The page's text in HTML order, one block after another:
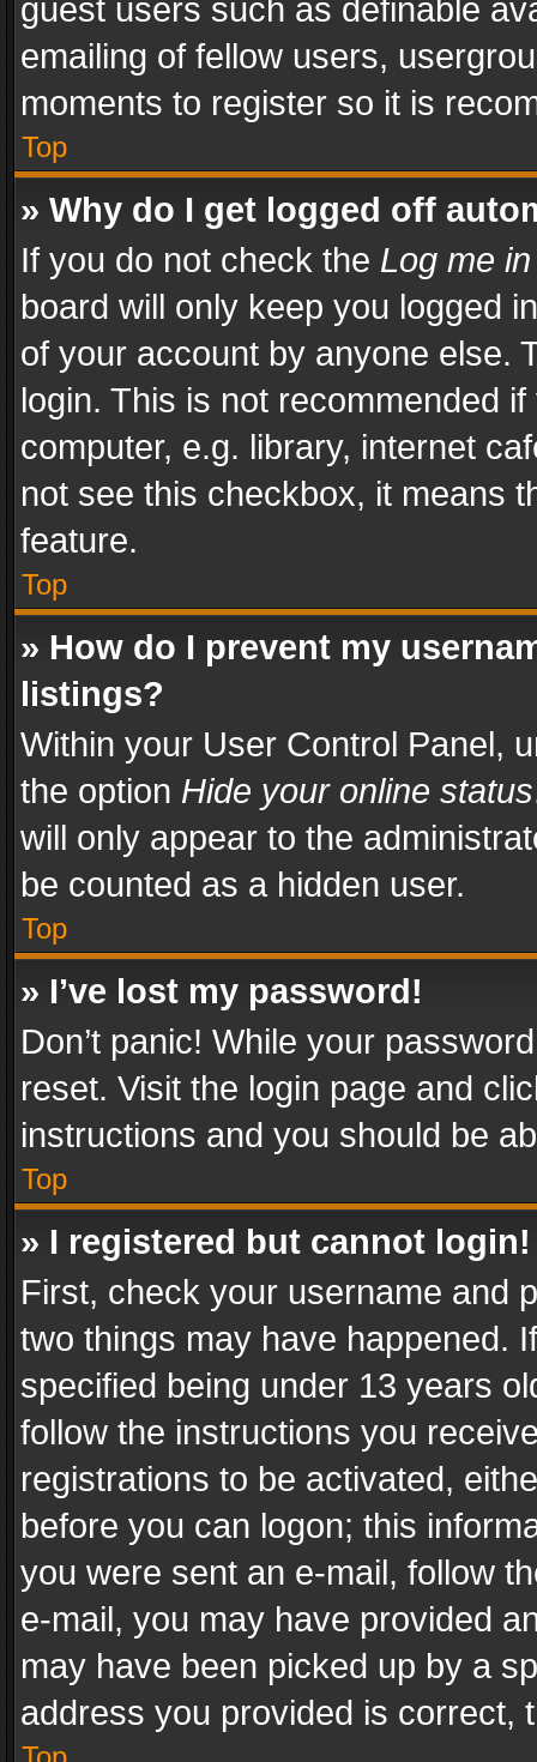
guest users such as definable
emailing of fellow users,
moments to register so it is
Top
» Why do I get logged off
If you do not check the Log me
board will only keep you logged
of your account by anyone else.
login. This is not recommended
computer, e.g. library, internet
not see this checkbox, it means
feature.
Top
» How do I prevent my
listings?
Within your User Control Panel,
the option Hide your online status
will only appear to the
be counted as a hidden user.
Top
» I’ve lost my password!
Don’t panic! While your
reset. Visit the login page and
instructions and you should be
Top
» I registered but cannot login!
First, check your username and
two things may have happened.
specified being under 13 years
follow the instructions you
registrations to be activated,
before you can logon; this
you were sent an e-mail, follow
e-mail, you may have provided
may have been picked up by a
address you provided is correct,